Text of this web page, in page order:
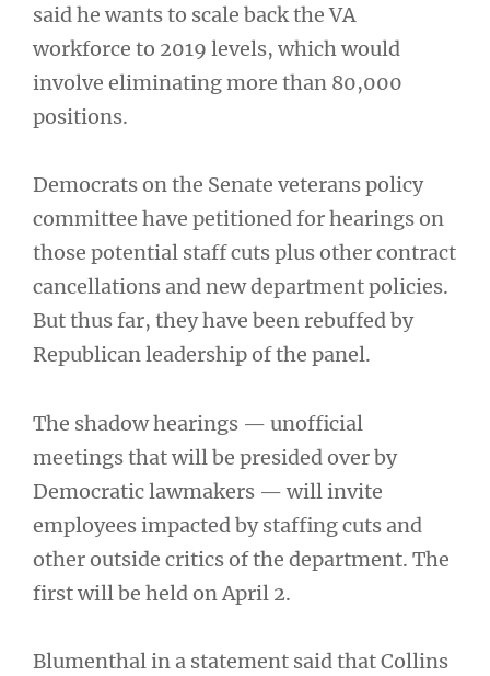
said he wants to scale back the VA
workforce to 2019 levels, which would
involve eliminating more than 80,000
positions.
Democrats on the Senate veterans policy
committee have petitioned for hearings on
those potential staff cuts plus other contract
cancellations and new department policies.
But thus far, they have been rebuffed by
Republican leadership of the panel.
The shadow hearings — unofficial
meetings that will be presided over by
Democratic lawmakers — will invite
employees impacted by staffing cuts and
other outside critics of the department. The
first will be held on April 2.
Blumenthal in a statement said that Collins